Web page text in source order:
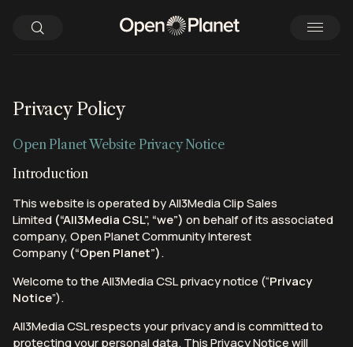
Privacy Policy
Open Planet Website Privacy Notice
Introduction
This website is operated by All3Media Clip Sales
Limited (“All3Media CSL”, “we”) on behalf of its associated
company, Open Planet Community Interest
Company (“Open Planet”).
Welcome to the All3Media CSL privacy notice (“Privacy
Notice”).
All3Media CSL respects your privacy and is committed to
protecting your personal data. This Privacy Notice will